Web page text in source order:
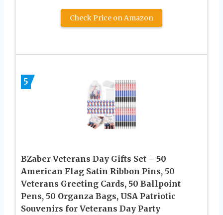
Check Price on Amazon
5
BZaber Veterans Day Gifts Set – 50
American Flag Satin Ribbon Pins, 50
Veterans Greeting Cards, 50 Ballpoint
Pens, 50 Organza Bags, USA Patriotic
Souvenirs for Veterans Day Party